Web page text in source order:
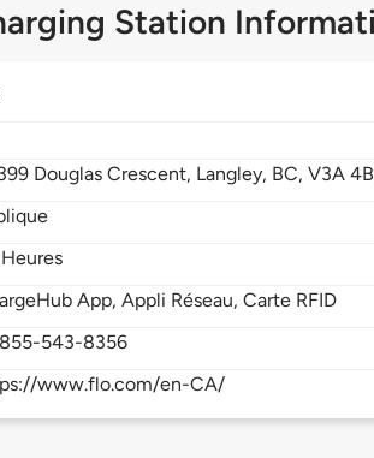
Station
Douglas Crescent, Langley, BC,V3A
App, Appli Réseau, Carte RFID
543-8356
www.flo.com/en-CA/